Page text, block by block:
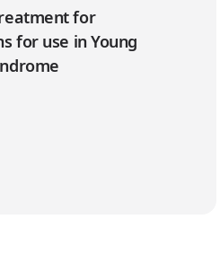
for
for use in Young